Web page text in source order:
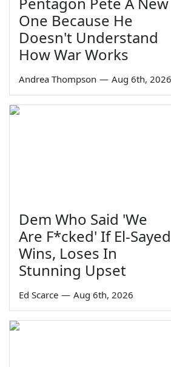
One Because He
Doesn't Understand
How War Works
Andrea Thompson — Aug 6th, 2026
Dem Who Said 'We
Are F*cked' If El-Sayed
Wins, Loses In
Stunning Upset
Ed Scarce — Aug 6th, 2026